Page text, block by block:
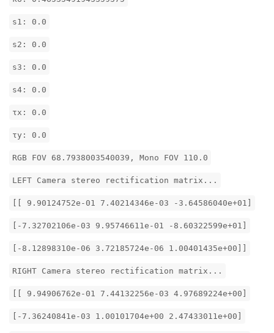
s1: 0.0
s2: 0.0
s3: 0.0
s4: 0.0
τx: 0.0
τy: 0.0
RGB FOV 68.7938003540039, Mono FOV 110.0
LEFT Camera stereo rectification matrix...
[[ 9.90124752e-01 7.40214346e-03 -3.64586040e+01]
[-7.32702106e-03 9.95746611e-01 -8.60322599e+01]
[-8.12898310e-06 3.72185724e-06 1.00401435e+00]]
RIGHT Camera stereo rectification matrix...
[[ 9.94906762e-01 7.44132256e-03 4.97689224e+00]
[-7.36240841e-03 1.00101704e+00 2.47433011e+00]